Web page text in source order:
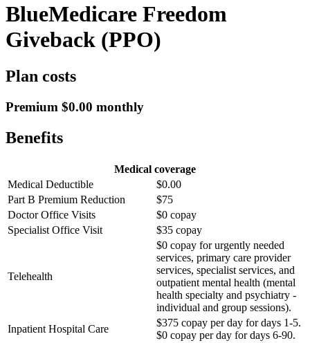
BlueMedicare Freedom
Giveback (PPO)
Plan costs
Premium $0.00 monthly
Benefits
Medical coverage
Medical Deductible
$0.00
Part B Premium Reduction
$75
Doctor Office Visits
$0 copay
Specialist Office Visit
$35 copay
Telehealth
$0 copay for urgently needed
services, primary care provider
services, specialist services, and
outpatient mental health (mental
health specialty and psychiatry -
individual and group sessions).
Inpatient Hospital Care
$375 copay per day for days 1-5.
$0 copay per day for days 6-90.